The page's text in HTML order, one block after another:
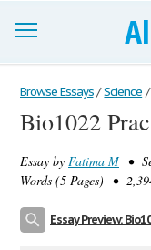
Browse Essays
Join now!
Login
Browse Essays / Science /
Bio1022
Essay by Fatima M •
Words (5 Pages) •
Essay Preview: